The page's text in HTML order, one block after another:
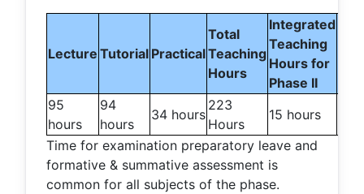
Lecture Tutorial Practical
Total
Teaching
Hours
Integrated
Teaching
Hours for
Phase II
95
hours
94
hours
34 hours
223
Hours
15 hours
Time for examination preparatory leave and
formative & summative assessment is
common for all subjects of the phase.